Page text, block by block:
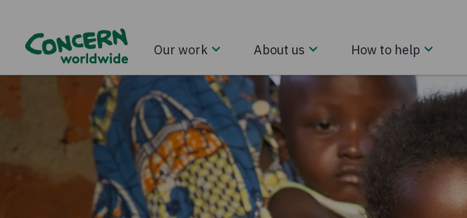
Our work About us How to help